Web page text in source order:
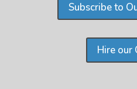
Subscribe to
Hire our